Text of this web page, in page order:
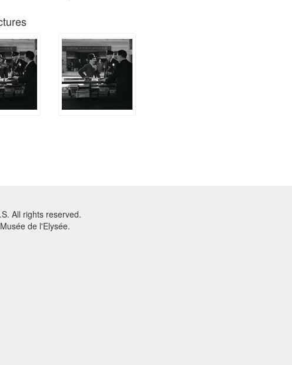
All rights reserved.
de l'Elysée.